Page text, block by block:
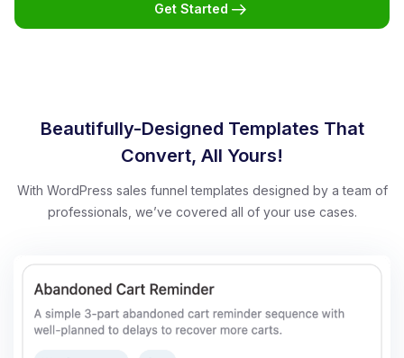
Get Started
Beautifully-Designed Templates That
Convert, All Yours!
With WordPress sales funnel templates designed by a team of
professionals, we’ve covered all of your use cases.